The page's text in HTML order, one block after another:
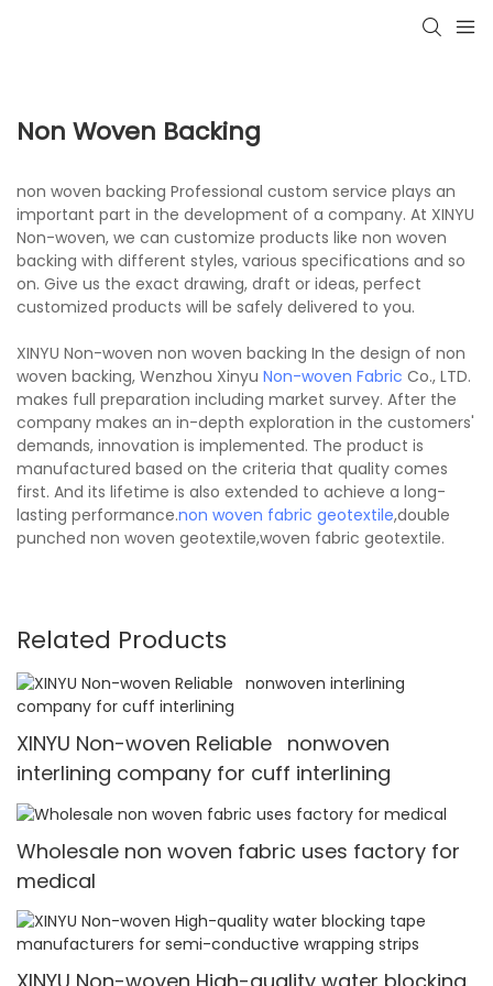
Non Woven Backing
non woven backing Professional custom service plays an
important part in the development of a company. At XINYU
Non-woven, we can customize products like non woven
backing with different styles, various specifications and so
on. Give us the exact drawing, draft or ideas, perfect
customized products will be safely delivered to you.
XINYU Non-woven non woven backing In the design of non
woven backing, Wenzhou Xinyu Non-woven Fabric Co., LTD.
makes full preparation including market survey. After the
company makes an in-depth exploration in the customers'
demands, innovation is implemented. The product is
manufactured based on the criteria that quality comes
first. And its lifetime is also extended to achieve a long-
lasting performance.non woven fabric geotextile,double
punched non woven geotextile,woven fabric geotextile.
Related Products
XINYU Non-woven Reliable nonwoven
interlining company for cuff interlining
Wholesale non woven fabric uses factory for
medical